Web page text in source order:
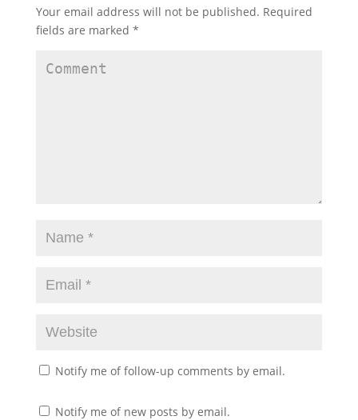
Your email address will not be published. Required
fields are marked *
Notify me of follow-up comments by email.
Notify me of new posts by email.